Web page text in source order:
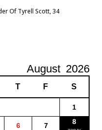
Of Tyrell Scott, 34
August 2026
T F S
1
6 7 8